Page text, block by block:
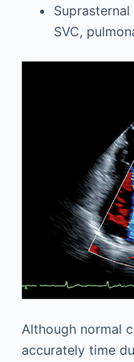
SVC,
Although normal
accurately time